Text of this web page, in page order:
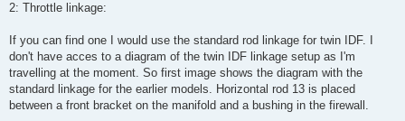
2: Throttle linkage:
If you can find one I would use the standard rod linkage for twin IDF. I
don't have acces to a diagram of the twin IDF linkage setup as I'm
travelling at the moment. So first image shows the diagram with the
standard linkage for the earlier models. Horizontal rod 13 is placed
between a front bracket on the manifold and a bushing in the firewall.